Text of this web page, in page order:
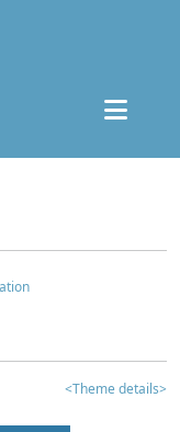
<Theme details>